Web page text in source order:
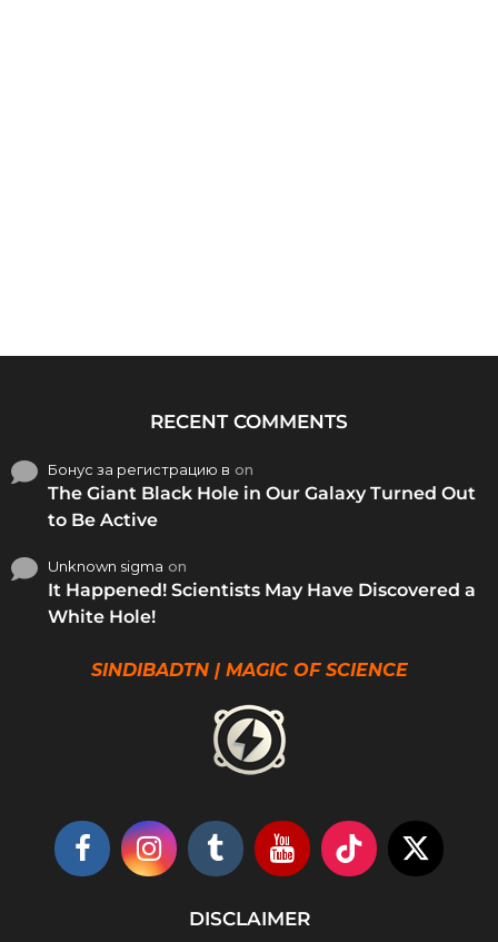
RECENT COMMENTS
Бонус за регистрацию в on
The Giant Black Hole in Our Galaxy Turned Out
to Be Active
Unknown sigma on
It Happened! Scientists May Have Discovered a
White Hole!
SINDIBADTN | MAGIC OF SCIENCE
DISCLAIMER